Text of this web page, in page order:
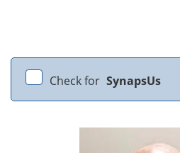
Check for SynapsUs